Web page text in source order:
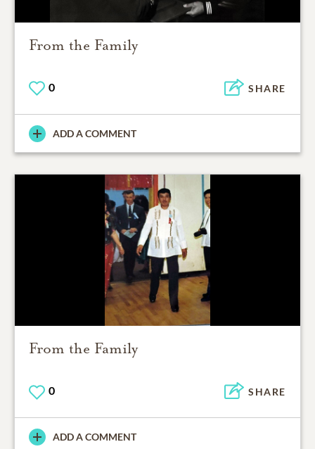
From the Family
0 SHARE
ADD A COMMENT
From the Family
0 SHARE
ADD A COMMENT